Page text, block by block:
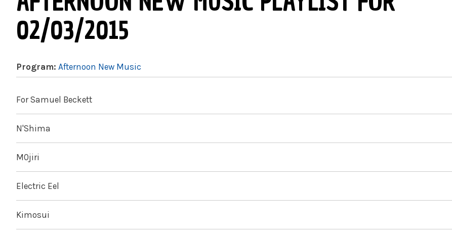
02/03/2015
Program: Afternoon New Music
For Samuel Beckett
N'Shima
M0jiri
Electric Eel
Kimosui